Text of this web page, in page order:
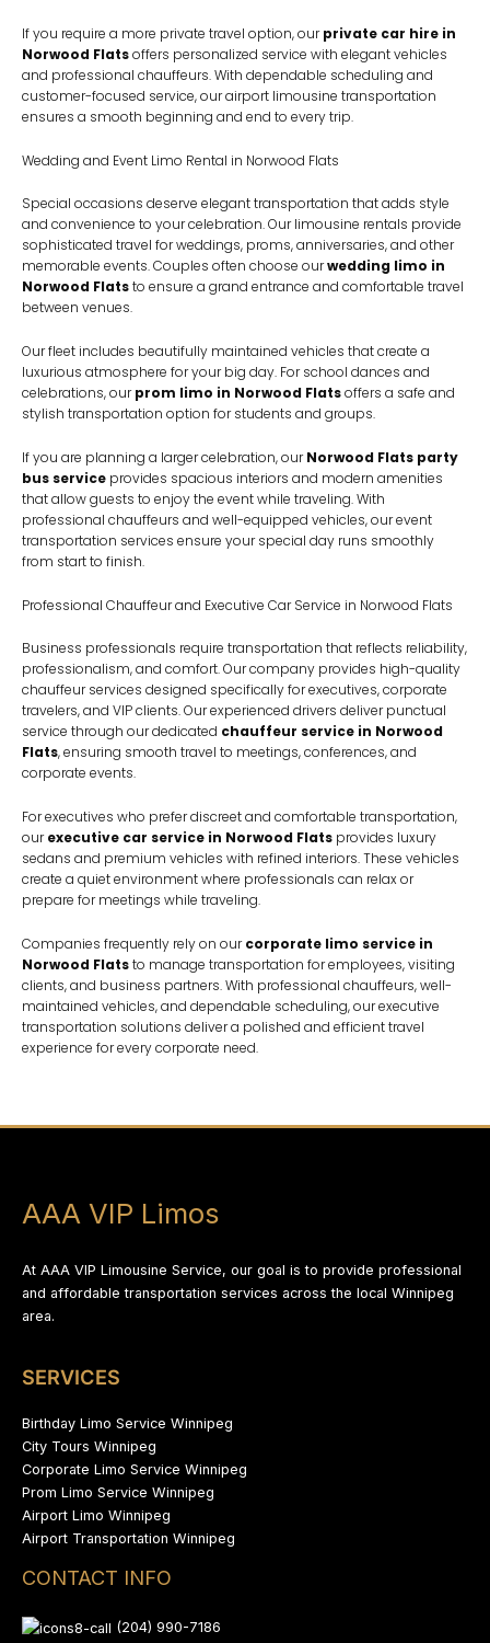
If you require a more private travel option, ourprivate car hire in
Norwood Flatsoffers personalized service with elegant vehicles
and professional chauffeurs. With dependable scheduling and
customer-focused service, our airport limousine transportation
ensures a smooth beginning and end to every trip.
Wedding and Event Limo Rental in Norwood Flats
Special occasions deserve elegant transportation that adds style
and convenience to your celebration. Our limousine rentals provide
sophisticated travel for weddings, proms, anniversaries, and other
memorable events. Couples often choose ourwedding limo in
Norwood Flatsto ensure a grand entrance and comfortable travel
between venues.
Our fleet includes beautifully maintained vehicles that create a
luxurious atmosphere for your big day. For school dances and
celebrations, ourprom limo in Norwood Flatsoffers a safe and
stylish transportation option for students and groups.
If you are planning a larger celebration, ourNorwood Flats party
bus service provides spacious interiors and modern amenities
that allow guests to enjoy the event while traveling. With
professional chauffeurs and well-equipped vehicles, our event
transportation services ensure your special day runs smoothly
from start to finish.
Professional Chauffeur and Executive Car Service in Norwood Flats
Business professionals require transportation that reflects reliability,
professionalism, and comfort. Our company provides high-quality
chauffeur services designed specifically for executives, corporate
travelers, and VIP clients. Our experienced drivers deliver punctual
service through our dedicated chauffeur service in Norwood
Flats, ensuring smooth travel to meetings, conferences, and
corporate events.
For executives who prefer discreet and comfortable transportation,
ourexecutive car service in Norwood Flats provides luxury
sedans and premium vehicles with refined interiors. These vehicles
create a quiet environment where professionals can relax or
prepare for meetings while traveling.
Companies frequently rely on ourcorporate limo service in
Norwood Flatsto manage transportation for employees, visiting
clients, and business partners. With professional chauffeurs, well-
maintained vehicles, and dependable scheduling, our executive
transportation solutions deliver a polished and efficient travel
experience for every corporate need.
AAA VIP Limos
At AAA VIP Limousine Service, our goal is to provide professional
and affordable transportation services across the local Winnipeg
area.
SERVICES
Birthday Limo Service Winnipeg
City Tours Winnipeg
Corporate Limo Service Winnipeg
Prom Limo Service Winnipeg
Airport Limo Winnipeg
Airport Transportation Winnipeg
CONTACT INFO
(204) 990-7186